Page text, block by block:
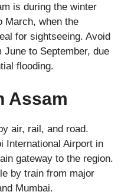
is during the winter
March, when the
for sightseeing. Avoid
to September, due
flooding.
Assam
air, rail, and road.
International Airport in
gateway to the region.
by train from major
Mumbai.